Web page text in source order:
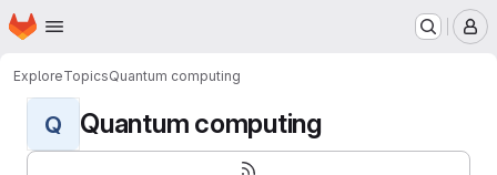
Skip to main content
Homepage
ExploreTopicsQuantum computing
Q Quantum computing